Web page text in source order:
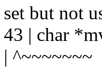
set but not
43 | char
| ^~~~~~~~